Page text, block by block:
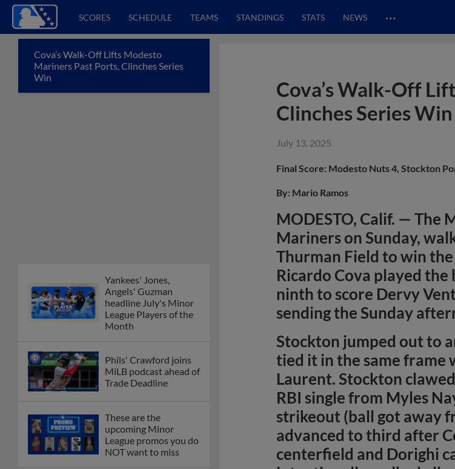
SCORES SCHEDULE TEAMS STANDINGS STATS NEWS …
Cova’s Walk-Off Lifts Modesto
Mariners Past Ports, Clinches Series
Win
Yankees' Jones,
Angels' Guzman
headline July's Minor
League Players of the
Month
Phils' Crawford joins
MiLB podcast ahead of
Trade Deadline
These are the
upcoming Minor
League promos you do
NOT want to miss
Cova’s Walk-Off
Clinches Series Win
July 13, 2025
Final Score: Modesto Nuts 4, Stockton
By: Mario Ramos
MODESTO, Calif. — The
Mariners on Sunday,
Thurman Field to win
Ricardo Cova played
ninth to score Dervy
sending the Sunday
Stockton jumped out to
tied it in the same frame
Laurent. Stockton
RBI single from Myles
strikeout (ball got away
advanced to third after
centerfield and Dorighi